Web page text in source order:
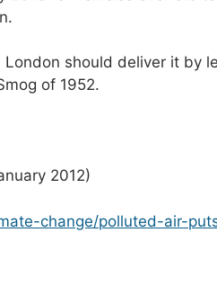
should deliver it by
of 1952.
2012)
change/polluted-air-